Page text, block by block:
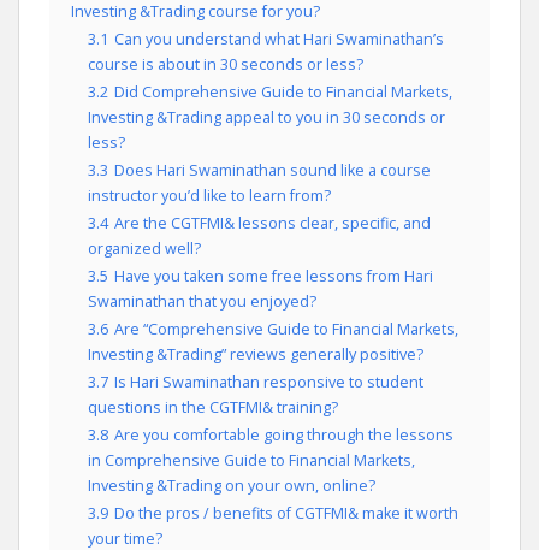
Investing &Trading course for you?
3.1 Can you understand what Hari Swaminathan’s
course is about in 30 seconds or less?
3.2 Did Comprehensive Guide to Financial Markets,
Investing &Trading appeal to you in 30 seconds or
less?
3.3 Does Hari Swaminathan sound like a course
instructor you’d like to learn from?
3.4 Are the CGTFMI& lessons clear, specific, and
organized well?
3.5 Have you taken some free lessons from Hari
Swaminathan that you enjoyed?
3.6 Are “Comprehensive Guide to Financial Markets,
Investing &Trading” reviews generally positive?
3.7 Is Hari Swaminathan responsive to student
questions in the CGTFMI& training?
3.8 Are you comfortable going through the lessons
in Comprehensive Guide to Financial Markets,
Investing &Trading on your own, online?
3.9 Do the pros / benefits of CGTFMI& make it worth
your time?